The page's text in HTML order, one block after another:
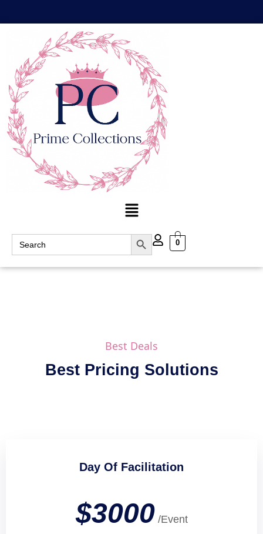
Search
for:
Search Button
0
Best Deals
Best Pricing Solutions
Day Of Facilitation
$3000 /Event